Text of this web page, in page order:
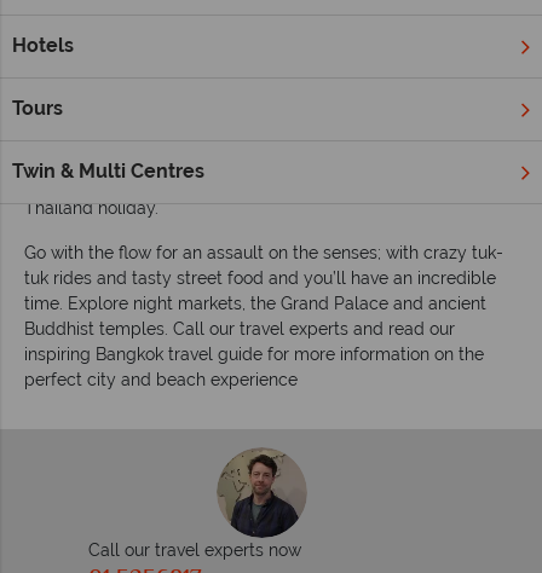
Hotels
Tours
Twin & Multi Centres
Inspiring guides for your holiday to Bangkok
exciting adventures, cultural hotspots and sensory
spending a couple of nights in Bangkok before or after your
Thailand holiday.
Go with the flow for an assault on the senses; with crazy tuk-
tuk rides and tasty street food and you’ll have an incredible
time. Explore night markets, the Grand Palace and ancient
Buddhist temples. Call our travel experts and read our
inspiring Bangkok travel guide for more information on the
perfect city and beach experience
Call our travel experts now